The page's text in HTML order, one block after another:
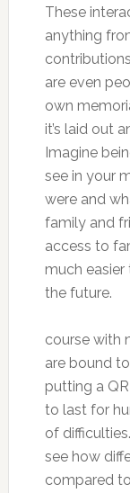
These
anything
are even
own
it’s laid out
Imagine
see in your
were and
family and
access to
much
the future.
course with
are bound
putting a
to last for
of
see how
compared